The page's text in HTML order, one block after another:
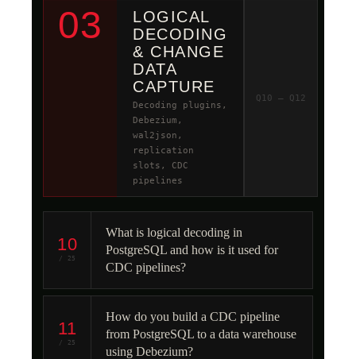
03
LOGICAL
DECODING
& CHANGE
DATA
CAPTURE
Decoding plugins,
Debezium,
wal2json,
replication
slots, CDC
pipelines
Q10 – Q12
10
/ 25
What is logical decoding in
PostgreSQL and how is it used for
CDC pipelines?
11
/ 25
How do you build a CDC pipeline
from PostgreSQL to a data warehouse
using Debezium?